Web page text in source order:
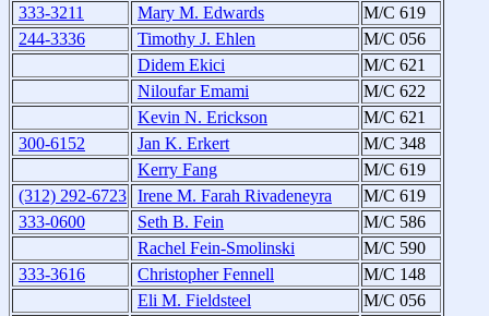
333-3211
Mary M. Edwards
M/C 619
244-3336
Timothy J. Ehlen
M/C 056
Didem Ekici
M/C 621
Niloufar Emami
M/C 622
Kevin N. Erickson
M/C 621
300-6152
Jan K. Erkert
M/C 348
Kerry Fang
M/C 619
(312) 292-6723 Irene M. Farah Rivadeneyra
M/C 619
333-0600
Seth B. Fein
M/C 586
Rachel Fein-Smolinski
M/C 590
333-3616
Christopher Fennell
M/C 148
Eli M. Fieldsteel
M/C 056